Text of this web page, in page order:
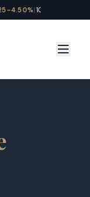
4.50%|10Y Treasury: